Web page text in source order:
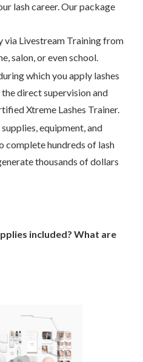
lash career. Our package
via Livestream Training from
salon, or even school.
which you apply lashes
direct supervision and
Xtreme Lashes Trainer.
equipment, and
complete hundreds of lash
thousands of dollars
included? What are